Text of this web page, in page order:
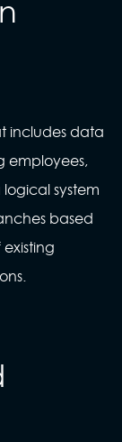
includes data
employees,
system
based